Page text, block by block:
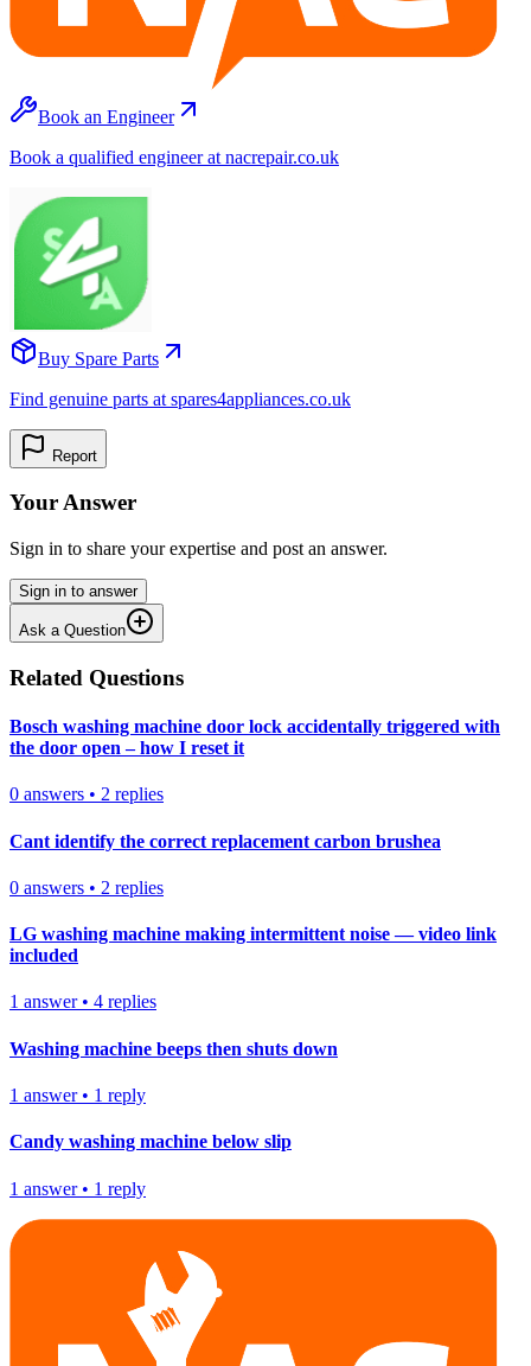
Book an Engineer
Book a qualified engineer at nacrepair.co.uk
Buy Spare Parts
Find genuine parts at spares4appliances.co.uk
Report
Your Answer
Sign in to share your expertise and post an answer.
Sign in to answer
Ask a Question
Related Questions
Bosch washing machine door lock accidentally triggered with
the door open – how I reset it
0 answers • 2 replies
Cant identify the correct replacement carbon brushea
0 answers • 2 replies
LG washing machine making intermittent noise — video link
included
1 answer• 4 replies
Washing machine beeps then shuts down
1 answer• 1 reply
Candy washing machine below slip
1 answer• 1 reply